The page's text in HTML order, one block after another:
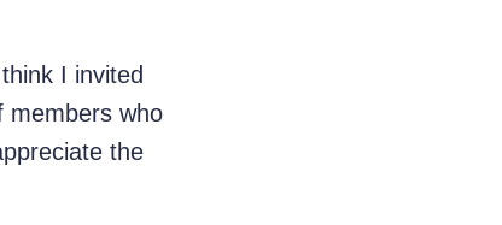
I invited
members who
the